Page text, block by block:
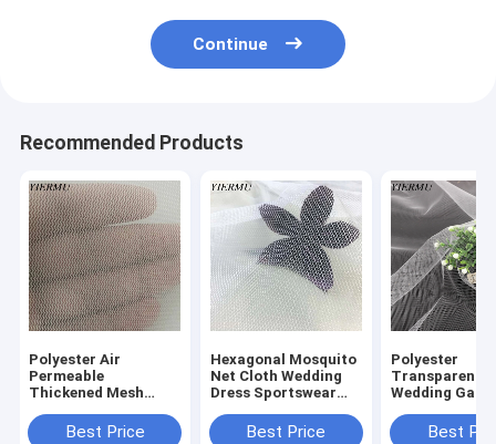
Continue
Recommended Products
Polyester Air
Permeable
Thickened Mesh
Interior Fabric
Best Price
Hexagonal Mosquito
Net Cloth Wedding
Dress Sportswear
Best Price
Polyester
Transparent
Wedding
Polyester
Best